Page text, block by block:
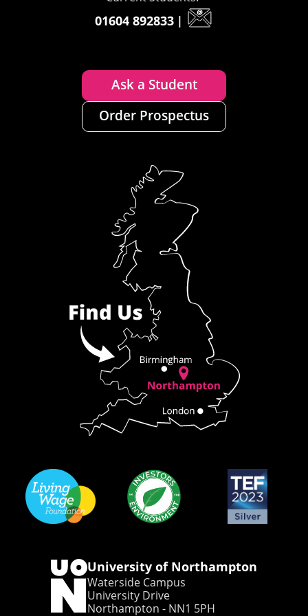
01604 892833 |
Ask a Student
Order Prospectus
University of Northampton
Waterside Campus
University Drive
Northampton - NN1 5PH